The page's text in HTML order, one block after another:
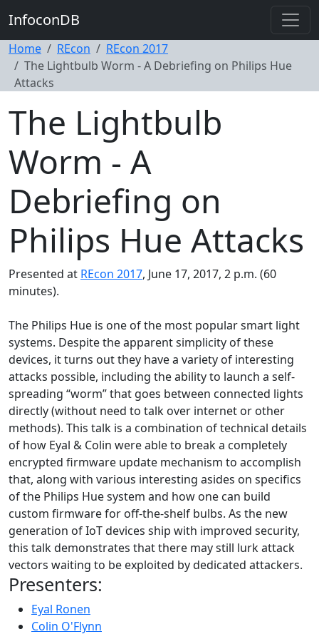
InfoconDB
Home REcon
REcon 2017
The Lightbulb Worm - A Debriefing on Philips Hue
Attacks
The Lightbulb
Worm - A
Debriefing on
Philips Hue Attacks
Presented at REcon 2017, June 17, 2017, 2 p.m. (60
minutes).
The Philips Hue is one of the most popular smart light
systems. Despite the apparent simplicity of these
devices, it turns out they have a variety of interesting
attacks possible, including the ability to launch a self-
spreading “worm” that goes between connected lights
directly (without need to talk over internet or other
methods). This talk is a combination of technical details
of how Eyal & Colin were able to break a completely
encrypted firmware update mechanism to accomplish
that, along with various interesting asides on specifics
of the Philips Hue system and how one can build
custom firmware for off-the-shelf bulbs. As the new
generation of IoT devices ship with improved security,
this talk demonstrates that there may still lurk attack
vectors waiting to be exploited by dedicated attackers.
Presenters:
Eyal Ronen
Colin O'Flynn